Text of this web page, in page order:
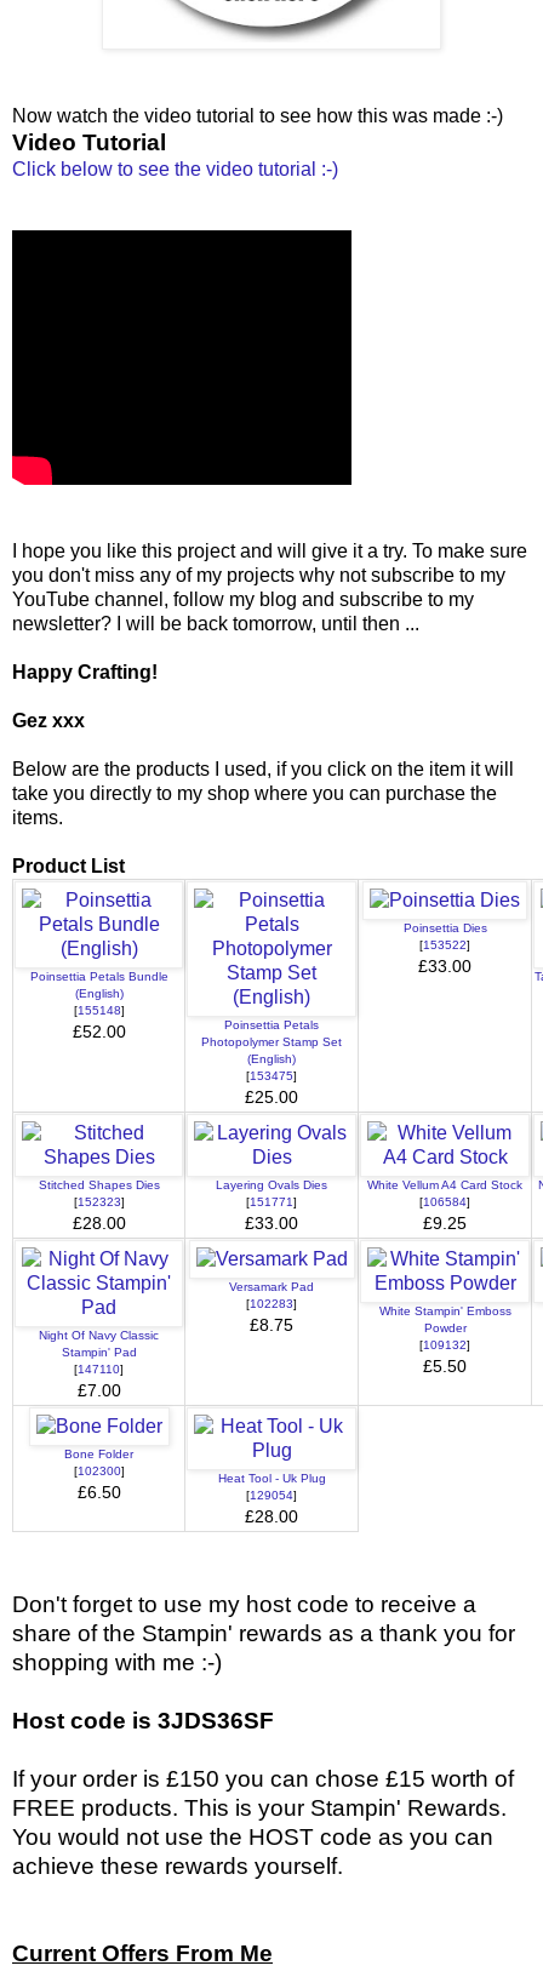
Now watch the video tutorial to see how this was made :-)
Video Tutorial
Click below to see the video tutorial :-)
I hope you like this project and will give it a try. To make sure
you don't miss any of my projects why not subscribe to my
YouTube channel, follow my blog and subscribe to my
newsletter? I will be back tomorrow, until then ...
Happy Crafting!
Gez xxx
Below are the products I used, if you click on the item it will
take you directly to my shop where you can purchase the
items.
Product List
Poinsettia Petals Bundle
(English)
[155148]
£52.00
Poinsettia Petals
Photopolymer Stamp Set
(English)
[153475]
£25.00
Poinsettia Dies
[153522]
£33.00
Stitched Shapes Dies
[152323]
£28.00
Layering Ovals Dies
[151771]
£33.00
White Vellum A4 Card Stock
[106584]
£9.25
Night Of Navy Classic
Stampin' Pad
[147110]
£7.00
Versamark Pad
[102283]
£8.75
White Stampin' Emboss
Powder
[109132]
£5.50
Bone Folder
[102300]
£6.50
Heat Tool - Uk Plug
[129054]
£28.00
Don't forget to use my host code to receive a
share of the Stampin' rewards as a thank you for
shopping with me :-)
Host code is 3JDS36SF
If your order is £150 you can chose £15 worth of
FREE products. This is your Stampin' Rewards.
You would not use the HOST code as you can
achieve these rewards yourself.
Current Offers From Me